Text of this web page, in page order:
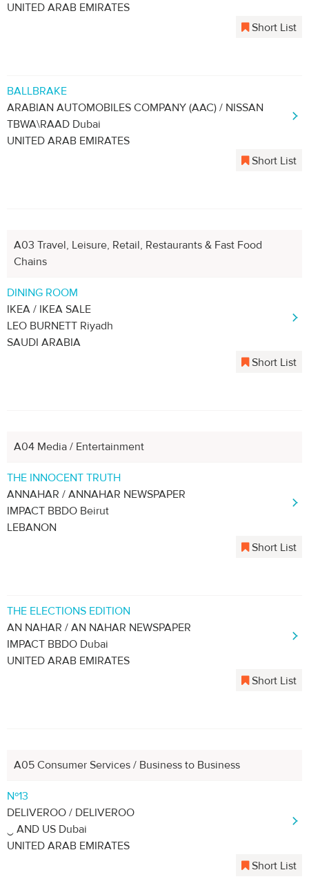
UNITED ARAB EMIRATES
Short List
BALLBRAKE
ARABIAN AUTOMOBILES COMPANY (AAC) / NISSAN
TBWA\RAAD Dubai
UNITED ARAB EMIRATES
Short List
A03 Travel, Leisure, Retail, Restaurants & Fast Food
Chains
DINING ROOM
IKEA / IKEA SALE
LEO BURNETT Riyadh
SAUDI ARABIA
Short List
A04 Media / Entertainment
THE INNOCENT TRUTH
ANNAHAR / ANNAHAR NEWSPAPER
IMPACT BBDO Beirut
LEBANON
Short List
THE ELECTIONS EDITION
AN NAHAR / AN NAHAR NEWSPAPER
IMPACT BBDO Dubai
UNITED ARAB EMIRATES
Short List
A05 Consumer Services / Business to Business
Nº13
DELIVEROO / DELIVEROO
‿ AND US Dubai
UNITED ARAB EMIRATES
Short List